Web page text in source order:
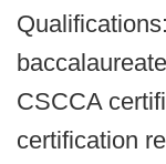
CSCCA
certification